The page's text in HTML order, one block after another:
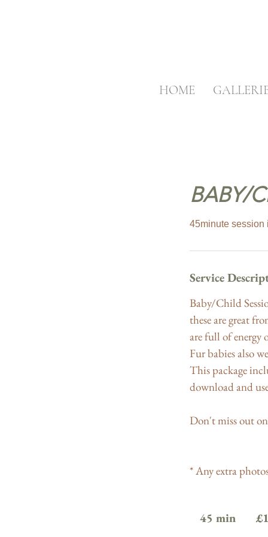
HOME
BABY/
45minute session
Service
Baby/Child
these are great
are full of energy
Fur babies also
This package
download and
Don't miss out
* Any extra
45 min
pounds